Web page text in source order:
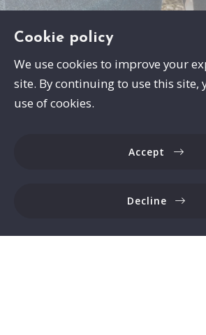
Cookie policy
We use cookies to improve your
site. By continuing to use this site,
use of cookies.
Accept
Decline
Swayze
MS
US